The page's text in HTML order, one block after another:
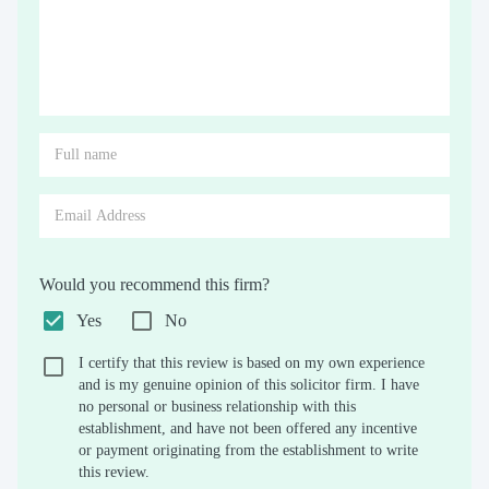
Would you recommend this firm?
Yes
No
I certify that this review is based on my own experience
and is my genuine opinion of this solicitor firm. I have
no personal or business relationship with this
establishment, and have not been offered any incentive
or payment originating from the establishment to write
this review.